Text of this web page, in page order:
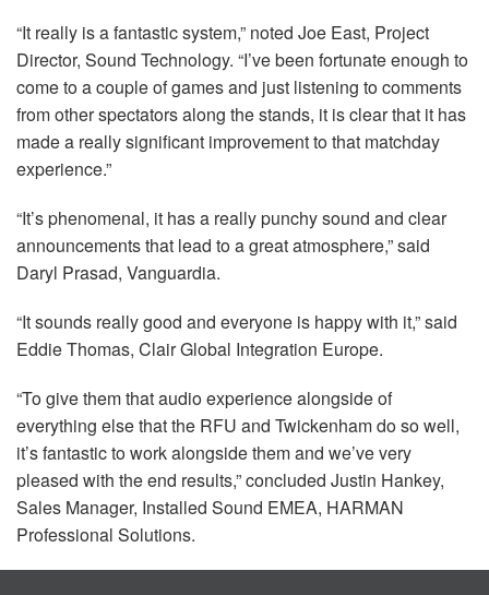
“It really is a fantastic system,” noted Joe East, Project
Director, Sound Technology. “I’ve been fortunate enough to
come to a couple of games and just listening to comments
from other spectators along the stands, it is clear that it has
made a really significant improvement to that matchday
experience.”
“It’s phenomenal, it has a really punchy sound and clear
announcements that lead to a great atmosphere,” said
Daryl Prasad, Vanguardia.
“It sounds really good and everyone is happy with it,” said
Eddie Thomas, Clair Global Integration Europe.
“To give them that audio experience alongside of
everything else that the RFU and Twickenham do so well,
it’s fantastic to work alongside them and we’ve very
pleased with the end results,” concluded Justin Hankey,
Sales Manager, Installed Sound EMEA, HARMAN
Professional Solutions.